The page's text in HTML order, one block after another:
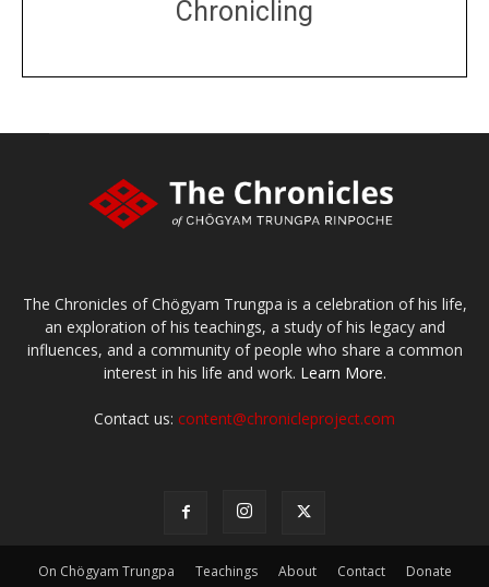
Chronicling
The Chronicles of Chögyam Trungpa is a celebration of his life,
an exploration of his teachings, a study of his legacy and
influences, and a community of people who share a common
interest in his life and work. Learn More.
Contact us: content@chronicleproject.com
On Chögyam Trungpa Teachings About Contact Donate